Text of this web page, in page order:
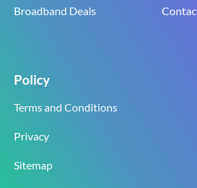
Broadband Deals
Policy
Terms and Conditions
Privacy
Sitemap